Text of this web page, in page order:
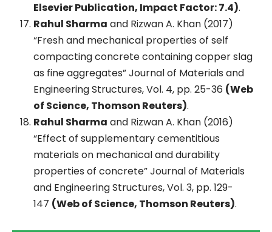
Elsevier Publication, Impact Factor: 7.4).
Rahul Sharma and Rizwan A. Khan (2017)
“Fresh and mechanical properties of self
compacting concrete containing copper slag
as fine aggregates” Journal of Materials and
Engineering Structures, Vol. 4, pp. 25-36 (Web
of Science, Thomson Reuters).
Rahul Sharma and Rizwan A. Khan (2016)
“Effect of supplementary cementitious
materials on mechanical and durability
properties of concrete” Journal of Materials
and Engineering Structures, Vol. 3, pp. 129-
147 (Web of Science, Thomson Reuters).